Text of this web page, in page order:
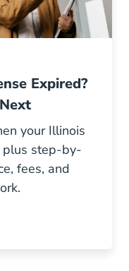
Expired?
your Illinois
plus step-by-
fees, and
Estate License